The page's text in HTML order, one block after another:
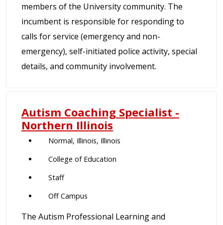
members of the University community. The
incumbent is responsible for responding to
calls for service (emergency and non-
emergency), self-initiated police activity, special
details, and community involvement.
Autism Coaching Specialist -
Northern Illinois
Normal, Illinois, Illinois
College of Education
Staff
Off Campus
The Autism Professional Learning and